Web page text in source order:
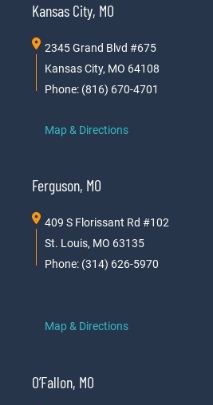
Kansas City, MO
2345 Grand Blvd #675
Kansas City, MO 64108
Phone: (816) 670-4701
Map & Directions
Ferguson, MO
409 S Florissant Rd #102
St. Louis, MO 63135
Phone: (314) 626-5970
Map & Directions
O’Fallon, MO